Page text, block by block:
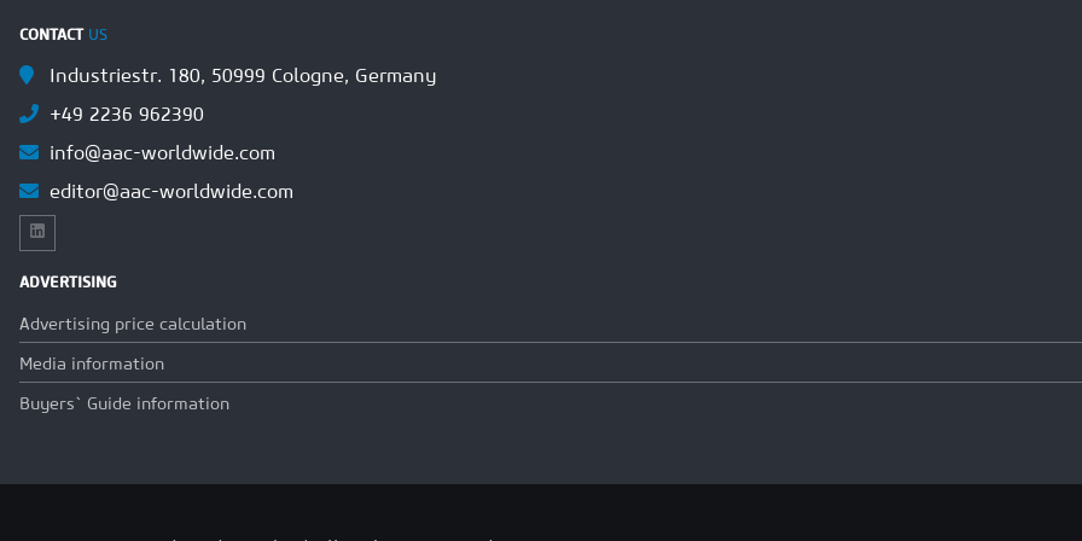
CONTACT US
Industriestr. 180, 50999 Cologne, Germany
+49 2236 962390
info@aac-worldwide.com
editor@aac-worldwide.com
ADVERTISING
Advertising price calculation
Media information
Buyers` Guide information